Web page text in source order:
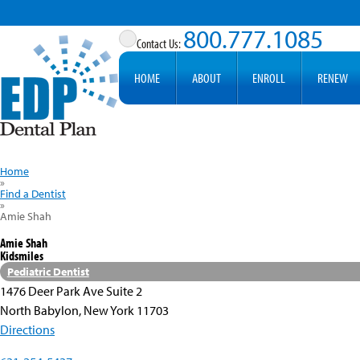
800.777.1085
HOME ABOUT ENROLL RENEW
Home
»
Find a Dentist
»
Amie Shah
Amie Shah
Kidsmiles
Pediatric Dentist
1476 Deer Park Ave Suite 2
North Babylon, New York 11703
Directions